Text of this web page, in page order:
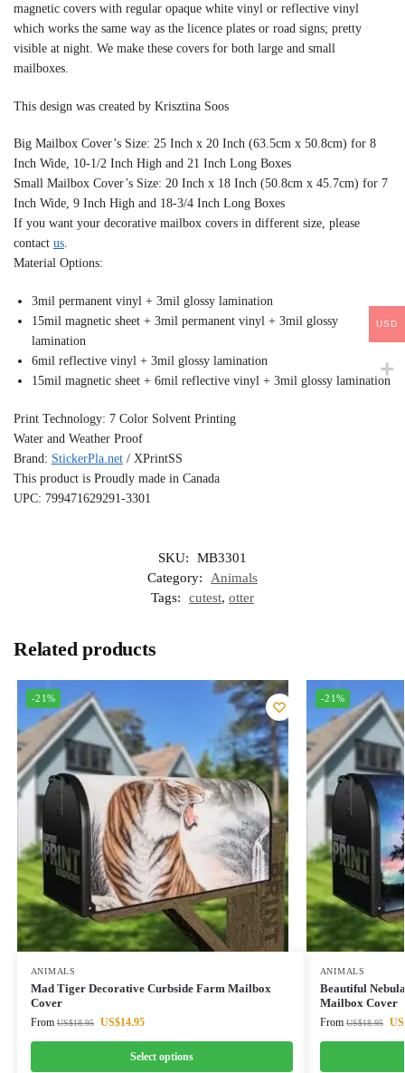
magnetic covers with regular opaque white vinyl or reflective vinyl
which works the same way as the licence plates or road signs; pretty
visible at night. We make these covers for both large and small
mailboxes.
This design was created by Krisztina Soos
Big Mailbox Cover’s Size: 25 Inch x 20 Inch (63.5cm x 50.8cm) for 8
Inch Wide, 10-1/2 Inch High and 21 Inch Long Boxes
Small Mailbox Cover’s Size: 20 Inch x 18 Inch (50.8cm x 45.7cm) for 7
Inch Wide, 9 Inch High and 18-3/4 Inch Long Boxes
If you want your decorative mailbox covers in different size, please
contact us.
Material Options:
3mil permanent vinyl + 3mil glossy lamination
15mil magnetic sheet + 3mil permanent vinyl + 3mil glossy
lamination
6mil reflective vinyl + 3mil glossy lamination
15mil magnetic sheet + 6mil reflective vinyl + 3mil glossy lamination
Print Technology: 7 Color Solvent Printing
Water and Weather Proof
Brand: StickerPla.net / XPrintSS
This product is Proudly made in Canada
UPC: 799471629291-3301
SKU:
MB3301
Category:
Animals
Tags:
cutest, otter
Related products
-21%
ANIMALS
Mad Tiger Decorative Curbside Farm Mailbox
Cover
From US$18.95 US$14.95
Select options
-21%
ANIMALS
Beautiful
Mailbox Cover
From US$18.95
USD